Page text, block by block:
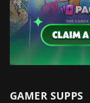
GAMER SUPPS